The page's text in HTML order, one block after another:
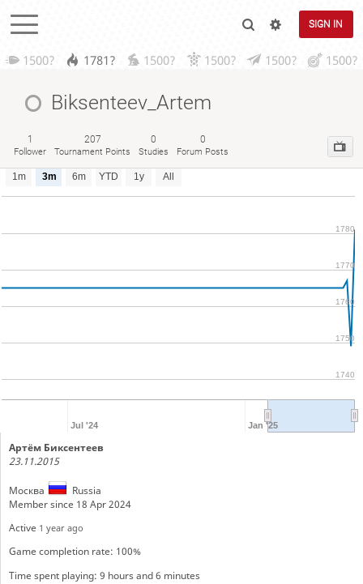
SIGN IN
1500? 1781? 1500? 1500? 1500? 1500?
Biksenteev_Artem
1
Follower
207
Tournament Points
0
Studies
0
Forum Posts
1m 3m 6m YTD 1y All
Jul '24 Jan '25
1740
1750
1760
1770
1780
Артём Биксентеев
23.11.2015
Москва
Russia
Member since 18 Apr 2024
Active 1 year ago
Game completion rate: 100%
Time spent playing: 9 hours and 6 minutes